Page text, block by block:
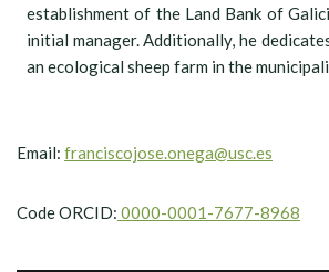
establishment of the Land Bank of
initial manager. Additionally, he
an ecological sheep farm in the
Email: franciscojose.onega@usc.es
Code ORCID: 0000-0001-7677-8968